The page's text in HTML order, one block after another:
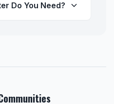
Do You Need?